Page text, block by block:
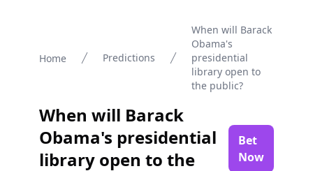
Home Predictions
When will Barack
Obama's
presidential
library open to
the public?
When will Barack
Obama's presidential
library open to the
Bet
Now